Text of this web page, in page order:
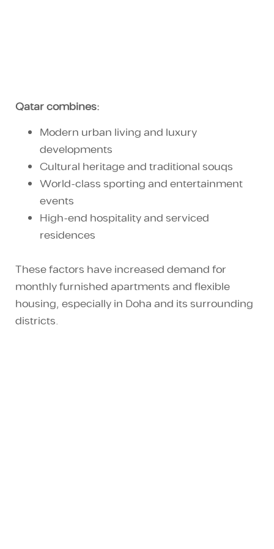
Qatar combines:
Modern urban livingand luxury
developments
Cultural heritageand traditional souqs
World-class sporting andentertainment
events
High-end hospitality and serviced
residences
These factors have increased demand for
monthly furnished apartmentsandflexible
housing, especially in Doha and its surrounding
districts.